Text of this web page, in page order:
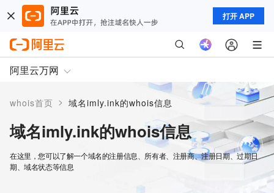
打开 APP
阿里云万网
whois首页 > 域名imly.ink的whois信息
域名imly.ink的whois信息
在这里，您可以了解一个域名的注册信息、所有者、注册商、注册日期、过期日
期、域名状态等信息